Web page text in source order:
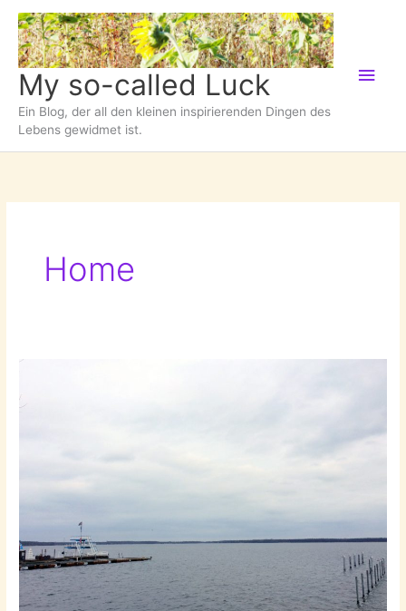
Zum
Inhalt
springen
My so-called Luck
Ein Blog, der all den kleinen inspirierenden Dingen des
Lebens gewidmet ist.
Home